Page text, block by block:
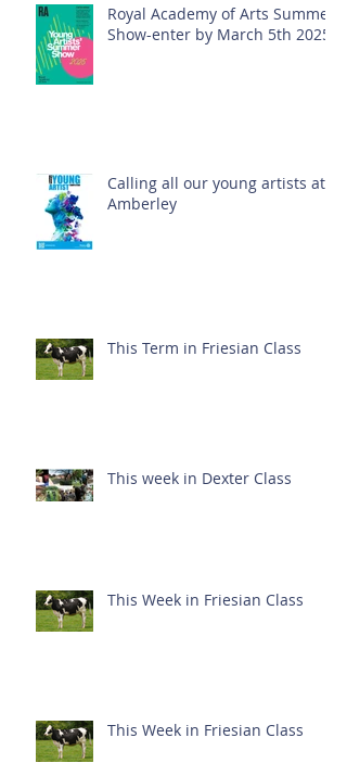
Royal Academy of Arts Summer
Show-enter by March 5th 2025!
Calling all our young artists at
Amberley
This Term in Friesian Class
This week in Dexter Class
This Week in Friesian Class
This Week in Friesian Class